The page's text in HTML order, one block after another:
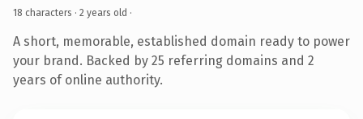
18 characters · 2 years old ·
A short, memorable, established domain ready to power
your brand. Backed by 25 referring domains and 2
years of online authority.